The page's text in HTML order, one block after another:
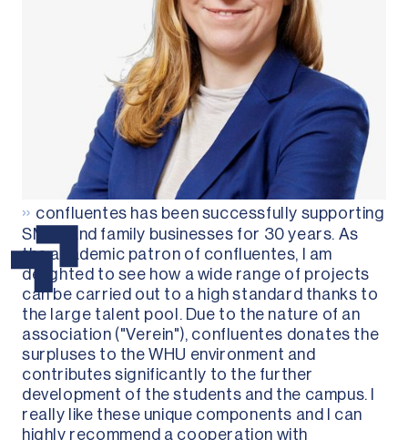
» confluentes has been successfully supporting
SMEs and family businesses for 30 years. As
the academic patron of confluentes, I am
delighted to see how a wide range of projects
can be carried out to a high standard thanks to
the large talent pool. Due to the nature of an
association ("Verein"), confluentes donates the
surpluses to the WHU environment and
contributes significantly to the further
development of the students and the campus. I
really like these unique components and I can
highly recommend a cooperation with